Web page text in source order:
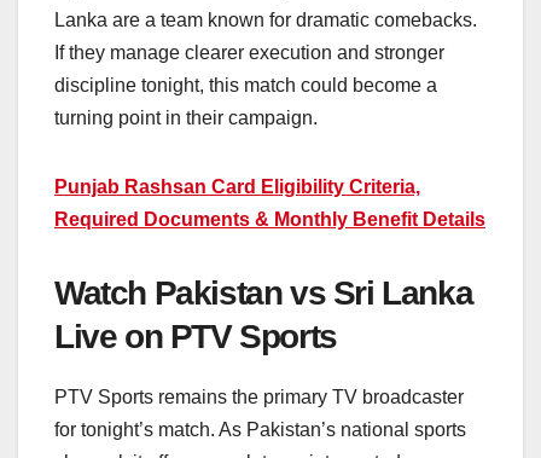
Lanka are a team known for dramatic comebacks.
If they manage clearer execution and stronger
discipline tonight, this match could become a
turning point in their campaign.
Punjab Rashsan Card Eligibility Criteria,
Required Documents & Monthly Benefit Details
Watch Pakistan vs Sri Lanka
Live on PTV Sports
PTV Sports remains the primary TV broadcaster
for tonight’s match. As Pakistan’s national sports